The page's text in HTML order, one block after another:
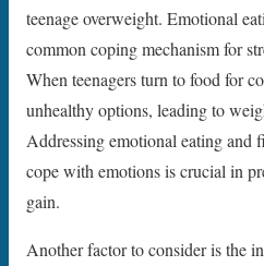
teenage overweight. Emotional
common coping mechanism for
When teenagers turn to food for
unhealthy options, leading to
Addressing emotional eating and
cope with emotions is crucial in
gain.
Another factor to consider is the